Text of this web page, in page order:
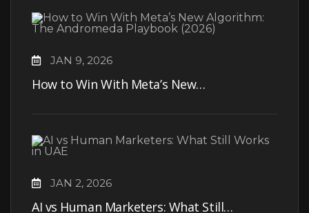
JAN 9, 2026
How to Win With Meta’s New…
JAN 2, 2026
AI vs Human Marketers: What Still…